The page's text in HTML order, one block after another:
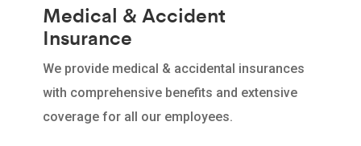
Medical & Accident
Insurance
We provide medical & accidental insurances
with comprehensive benefits and extensive
coverage for all our employees.